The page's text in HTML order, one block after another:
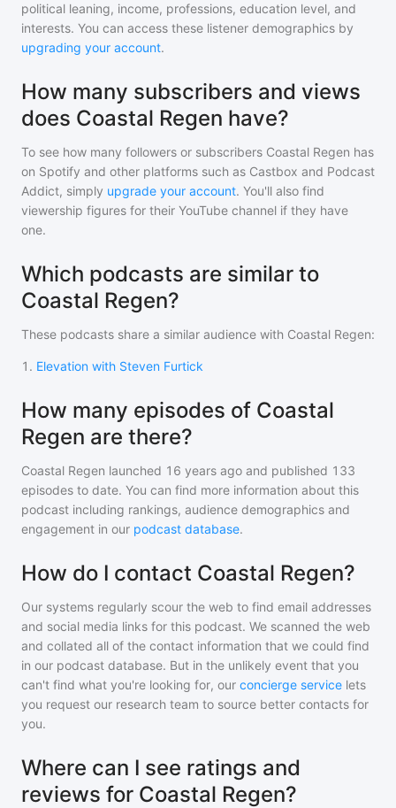
political leaning, income, professions, education level, and
interests. You can access these listener demographics by
upgrading your account.
How many subscribers and views
does Coastal Regen have?
To see how many followers or subscribers Coastal Regen has
on Spotify and other platforms such as Castbox and Podcast
Addict, simply upgrade your account. You'll also find
viewership figures for their YouTube channel if they have
one.
Which podcasts are similar to
Coastal Regen?
These podcasts share a similar audience with Coastal Regen:
1 . Elevation with Steven Furtick
How many episodes of Coastal
Regen are there?
Coastal Regen launched 16 years ago and published 133
episodes to date. You can find more information about this
podcast including rankings, audience demographics and
engagement in our podcast database.
How do I contact Coastal Regen?
Our systems regularly scour the web to find email addresses
and social media links for this podcast. We scanned the web
and collated all of the contact information that we could find
in our podcast database. But in the unlikely event that you
can't find what you're looking for, our concierge service lets
you request our research team to source better contacts for
you.
Where can I see ratings and
reviews for Coastal Regen?